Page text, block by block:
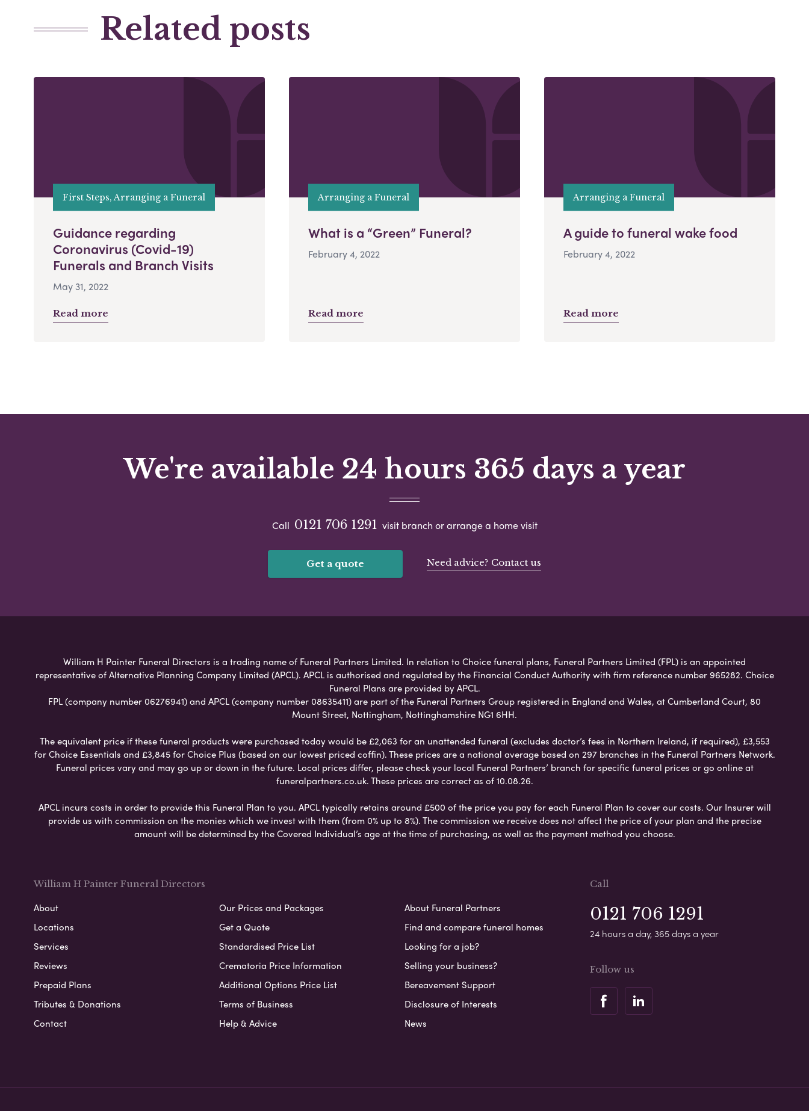
Related posts
First Steps, Arranging a Funeral
Guidance regarding
Coronavirus (Covid-19)
Funerals and Branch Visits
May 31, 2022
Read more
Arranging a Funeral
What is a “Green” Funeral?
February 4, 2022
Read more
Arranging a Funeral
A guide to funeral wake food
February 4, 2022
Read more
We're available 24 hours 365 days a year
Call 0121 706 1291 visit branch or arrange a home visit
Get a quote Need advice? Contact us
William H Painter Funeral Directors is a trading name of Funeral Partners Limited. In relation to Choice funeral plans, Funeral Partners Limited (FPL) is an appointed
representative of Alternative Planning Company Limited (APCL). APCL is authorised and regulated by the Financial Conduct Authority with firm reference number 965282. Choice
Funeral Plans are provided by APCL.
FPL (company number 06276941) and APCL (company number 08635411) are part of the Funeral Partners Group registered in England and Wales, at Cumberland Court, 80
Mount Street, Nottingham, Nottinghamshire NG1 6HH.
The equivalent price if these funeral products were purchased today would be £2,063 for an unattended funeral (excludes doctor’s fees in Northern Ireland, if required), £3,553
for Choice Essentials and £3,845 for Choice Plus (based on our lowest priced coffin). These prices are a national average based on 297 branches in the Funeral Partners Network.
Funeral prices vary and may go up or down in the future. Local prices differ, please check your local Funeral Partners’ branch for specific funeral prices or go online at
funeralpartners.co.uk. These prices are correct as of 10.08.26.
APCL incurs costs in order to provide this Funeral Plan to you. APCL typically retains around £500 of the price you pay for each Funeral Plan to cover our costs. Our Insurer will
provide us with commission on the monies which we invest with them (from 0% up to 8%). The commission we receive does not affect the price of your plan and the precise
amount will be determined by the Covered Individual’s age at the time of purchasing, as well as the payment method you choose.
William H Painter Funeral Directors
About
Locations
Services
Reviews
Prepaid Plans
Tributes & Donations
Contact
Our Prices and Packages
Get a Quote
Standardised Price List
Crematoria Price Information
Additional Options Price List
Terms of Business
Help & Advice
About Funeral Partners
Find and compare funeral homes
Looking for a job?
Selling your business?
Bereavement Support
Disclosure of Interests
News
Call
0121 706 1291
24 hours a day, 365 days a year
Follow us